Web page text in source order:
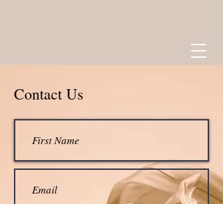
Contact Us